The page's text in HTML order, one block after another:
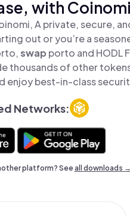
with
A private, secure,
out or you’re a
swap porto and HODL
thousands of other
enjoy best-in-class
Networks:
platform? Seeall downloads →